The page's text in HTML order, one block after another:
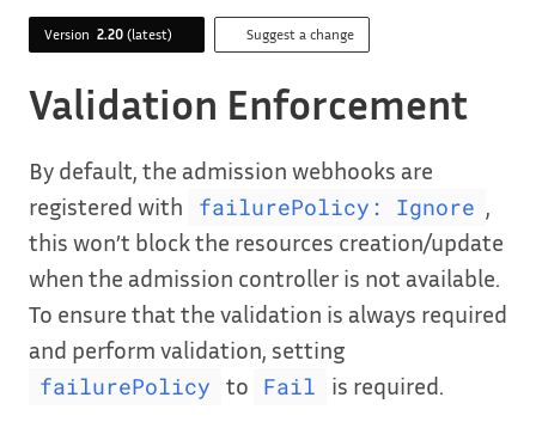
Version 2.20 (latest) Suggest a change
Validation Enforcement
By default, the admission webhooks are
registered with
failurePolicy: Ignore ,
this won’t block the resources creation/update
when the admission controller is not available.
To ensure that the validation is always required
and perform validation, setting
failurePolicy to Fail is required.